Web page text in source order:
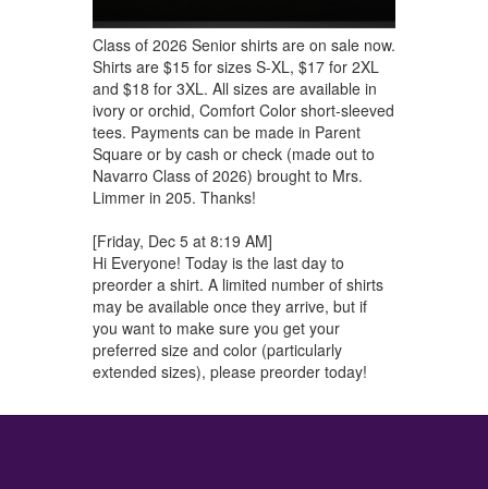
Class of 2026 Senior shirts are on sale now.
Shirts are $15 for sizes S-XL, $17 for 2XL
and $18 for 3XL. All sizes are available in
ivory or orchid, Comfort Color short-sleeved
tees. Payments can be made in Parent
Square or by cash or check (made out to
Navarro Class of 2026) brought to Mrs.
Limmer in 205. Thanks!
[Friday, Dec 5 at 8:19 AM]
Hi Everyone! Today is the last day to
preorder a shirt. A limited number of shirts
may be available once they arrive, but if
you want to make sure you get your
preferred size and color (particularly
extended sizes), please preorder today!